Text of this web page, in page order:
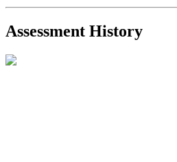
2021-Sep-11
Sold
R2587123- Century 21 In Town Realty
Assessment History